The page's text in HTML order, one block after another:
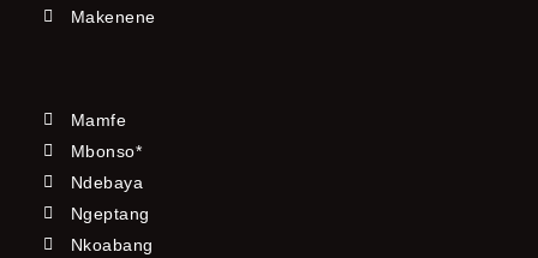
Makenene
Mamfe
Mbonso*
Ndebaya
Ngeptang
Nkoabang